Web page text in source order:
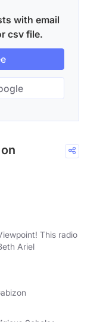
with email
csv file.
This radio
Ariel